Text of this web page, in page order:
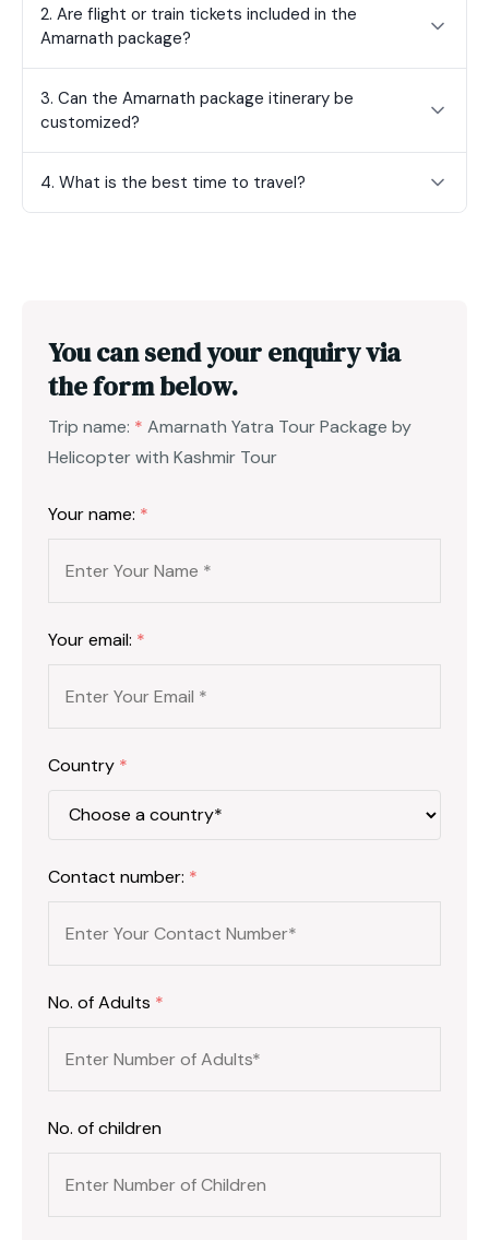
2. Are flight or train tickets included in the
Amarnath package?
3. Can the Amarnath package itinerary be
customized?
4. What is the best time to travel?
You can send your enquiry via
the form below.
Trip name: * Amarnath Yatra Tour Package by
Helicopter with Kashmir Tour
Your name: *
Your email: *
Country *
Contact number: *
No. of Adults *
No. of children